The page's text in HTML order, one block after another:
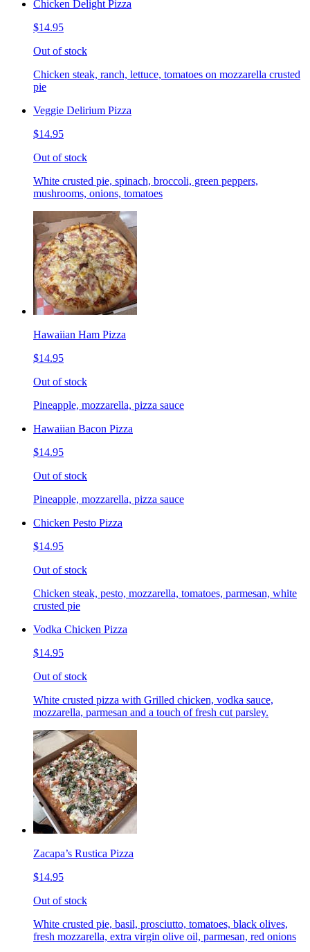
Chicken Delight Pizza
$14.95
Out of stock
Chicken steak, ranch, lettuce, tomatoes on mozzarella crusted
pie
Veggie Delirium Pizza
$14.95
Out of stock
White crusted pie, spinach, broccoli, green peppers,
mushrooms, onions, tomatoes
Hawaiian Ham Pizza
$14.95
Out of stock
Pineapple, mozzarella, pizza sauce
Hawaiian Bacon Pizza
$14.95
Out of stock
Pineapple, mozzarella, pizza sauce
Chicken Pesto Pizza
$14.95
Out of stock
Chicken steak, pesto, mozzarella, tomatoes, parmesan, white
crusted pie
Vodka Chicken Pizza
$14.95
Out of stock
White crusted pizza with Grilled chicken, vodka sauce,
mozzarella, parmesan and a touch of fresh cut parsley.
Zacapa’s Rustica Pizza
$14.95
Out of stock
White crusted pie, basil, prosciutto, tomatoes, black olives,
fresh mozzarella, extra virgin olive oil, parmesan, red onions